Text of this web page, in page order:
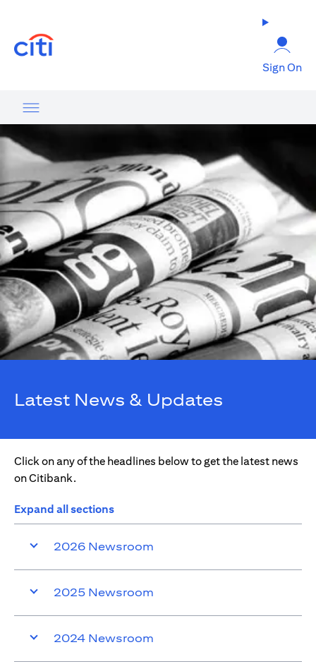
Sign On
Latest News & Updates
Click on any of the headlines below to get the latest news
on Citibank.
Expand all sections
2026 Newsroom
2025 Newsroom
2024 Newsroom